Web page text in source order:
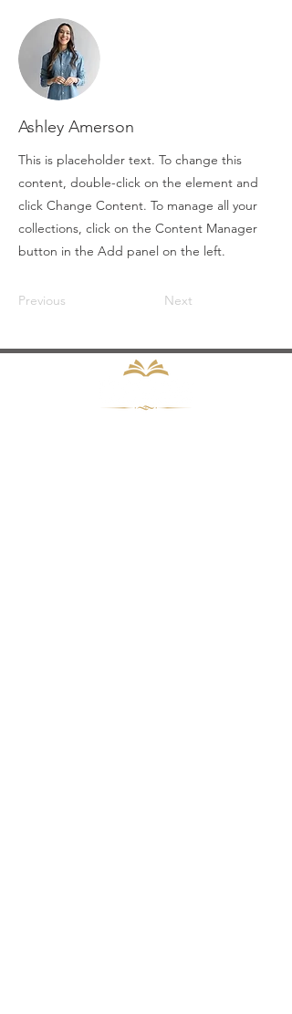
Ashley Amerson
This is placeholder text. To change this
content, double-click on the element and
click Change Content. To manage all your
collections, click on the Content Manager
button in the Add panel on the left.
Previous Next